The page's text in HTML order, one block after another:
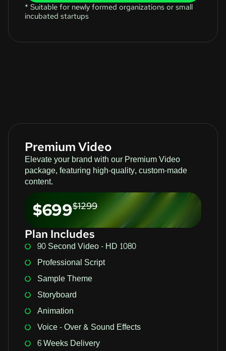
* Suitable for newly formed organizations or small
incubated startups
Premium Video
Elevate your brand with our Premium Video
package, featuring high-quality, custom-made
content.
$699$1299
Plan Includes
90 Second Video - HD 1080
Professional Script
Sample Theme
Storyboard
Animation
Voice - Over & Sound Effects
6 Weeks Delivery